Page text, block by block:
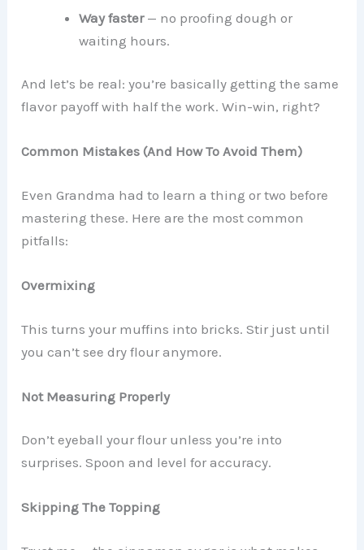
Way faster— no proofing dough or
waiting hours.
And let’s be real: you’re basically getting the same
flavor payoff with half the work. Win-win, right?
Common Mistakes (And How To Avoid Them)
Even Grandma had to learn a thing or two before
mastering these. Here are the most common
pitfalls:
Overmixing
This turns your muffins into bricks. Stir just until
you can’t see dry flour anymore.
Not Measuring Properly
Don’t eyeball your flour unless you’re into
surprises. Spoon and level for accuracy.
Skipping The Topping